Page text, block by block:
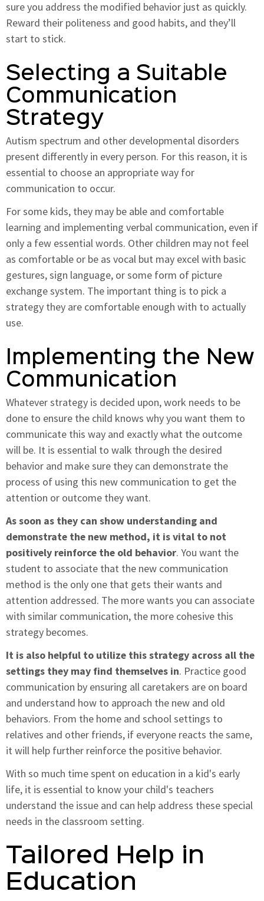
sure you address the modified behavior just as quickly.
Reward their politeness and good habits, and they’ll
start to stick.
Selecting a Suitable
Communication
Strategy
Autism spectrum and other developmental disorders
present differently in every person. For this reason, it is
essential to choose an appropriate way for
communication to occur.
For some kids, they may be able and comfortable
learning and implementing verbal communication, even if
only a few essential words. Other children may not feel
as comfortable or be as vocal but may excel with basic
gestures, sign language, or some form of picture
exchange system. The important thing is to pick a
strategy they are comfortable enough with to actually
use.
Implementing the New
Communication
Whatever strategy is decided upon, work needs to be
done to ensure the child knows why you want them to
communicate this way and exactly what the outcome
will be. It is essential to walk through the desired
behavior and make sure they can demonstrate the
process of using this new communication to get the
attention or outcome they want.
As soon as they can show understanding and
demonstrate the new method, it is vital to not
positively reinforce the old behavior. You want the
student to associate that the new communication
method is the only one that gets their wants and
attention addressed. The more wants you can associate
with similar communication, the more cohesive this
strategy becomes.
It is also helpful to utilize this strategy across all the
settings they may find themselves in. Practice good
communication by ensuring all caretakers are on board
and understand how to approach the new and old
behaviors. From the home and school settings to
relatives and other friends, if everyone reacts the same,
it will help further reinforce the positive behavior.
With so much time spent on education in a kid's early
life, it is essential to know your child's teachers
understand the issue and can help address these special
needs in the classroom setting.
Tailored Help in
Education